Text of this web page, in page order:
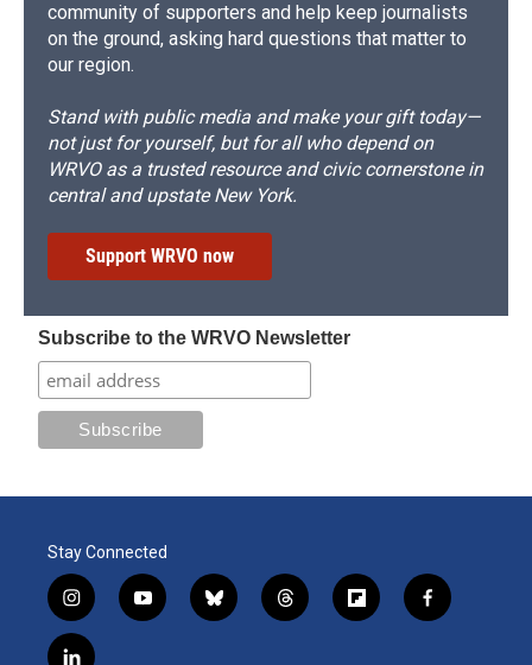
community of supporters and help keep journalists
on the ground, asking hard questions that matter to
our region.
Stand with public media and make your gift today—
not just for yourself, but for all who depend on
WRVO as a trusted resource and civic cornerstone in
central and upstate New York.
Support WRVO now
Subscribe to the WRVO Newsletter
Stay Connected
i
n
s
y
o
b
l
t
h
f
l
f
a